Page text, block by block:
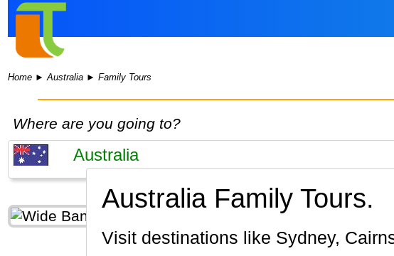
Home ►Australia ►Family Tours
Where are you going to?
Australia Family Tours.
Visit destinations like Sydney,